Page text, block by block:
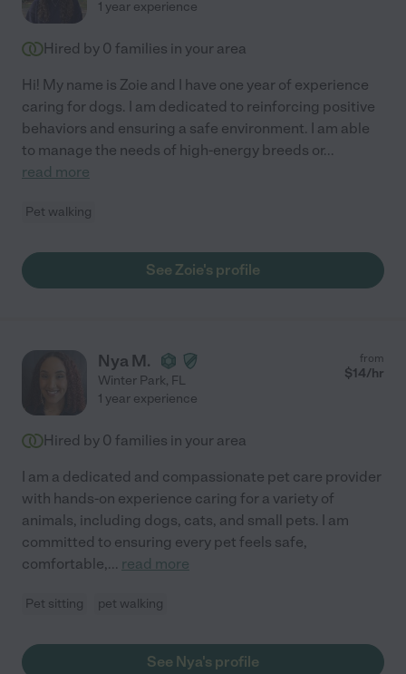
1 year experience
Hired by 0 families in your area
Hi! My name is Zoie and I have one year of experience
caring for dogs. I am dedicated to reinforcing positive
behaviors and ensuring a safe environment. I am able
to manage the needs of high-energy breeds or...
read more
Pet walking
See Zoie's profile
Nya M.
Winter Park, FL
from
$14/hr
1 year experience
Hired by 0 families in your area
I am a dedicated and compassionate pet care provider
with hands-on experience caring for a variety of
animals, including dogs, cats, and small pets. I am
committed to ensuring every pet feels safe,
comfortable,... read more
Pet sitting pet walking
See Nya's profile